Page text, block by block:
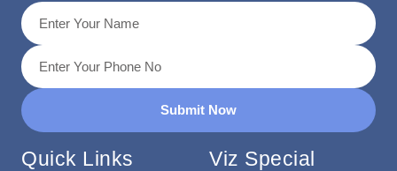
Submit Now
Quick Links Viz Special